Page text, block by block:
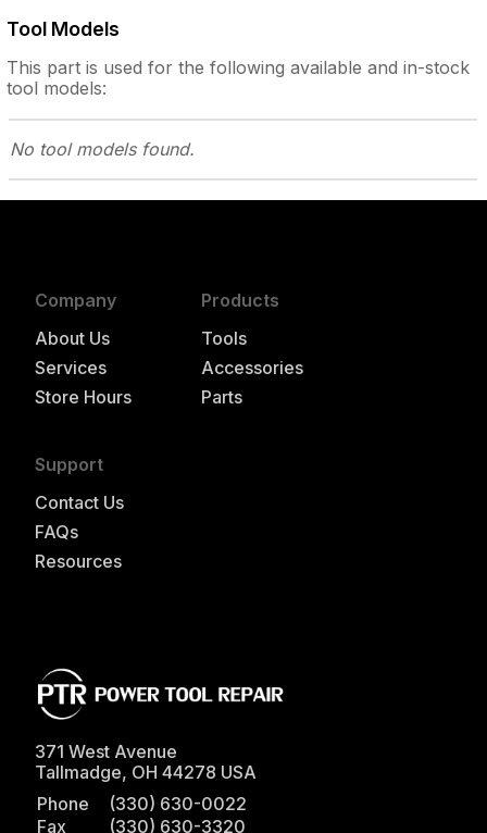
Tool Models
This part is used for the following available and in-stock
tool models:
No tool models found.
Company
About Us
Services
Store Hours
Products
Tools
Accessories
Parts
Support
Contact Us
FAQs
Resources
371 West Avenue
Tallmadge, OH 44278 USA
Phone
(330) 630-0022
Fax
(330) 630-3320